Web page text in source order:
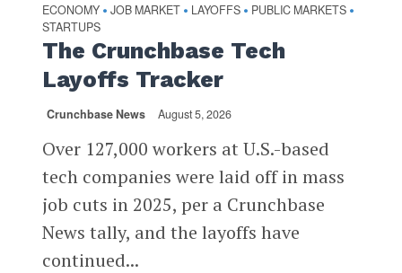
ECONOMY • JOB MARKET • LAYOFFS • PUBLIC MARKETS •
STARTUPS
The Crunchbase Tech
Layoffs Tracker
Crunchbase News August 5, 2026
Over 127,000 workers at U.S.-based
tech companies were laid off in mass
job cuts in 2025, per a Crunchbase
News tally, and the layoffs have
continued...